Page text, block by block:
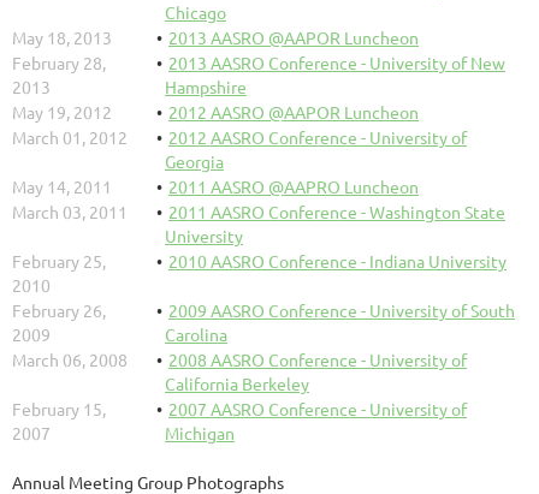
Chicago
May 18, 2013
2013 AASRO @AAPOR Luncheon
February 28,
2013
2013 AASRO Conference - University of New
Hampshire
May 19, 2012
2012 AASRO @AAPOR Luncheon
March 01, 2012
2012 AASRO Conference - University of
Georgia
May 14, 2011
2011 AASRO @AAPRO Luncheon
March 03, 2011
2011 AASRO Conference - Washington State
University
February 25,
2010
2010 AASRO Conference - Indiana University
February 26,
2009
2009 AASRO Conference - University of South
Carolina
March 06, 2008
2008 AASRO Conference - University of
California Berkeley
February 15,
2007
2007 AASRO Conference - University of
Michigan
Annual Meeting Group Photographs